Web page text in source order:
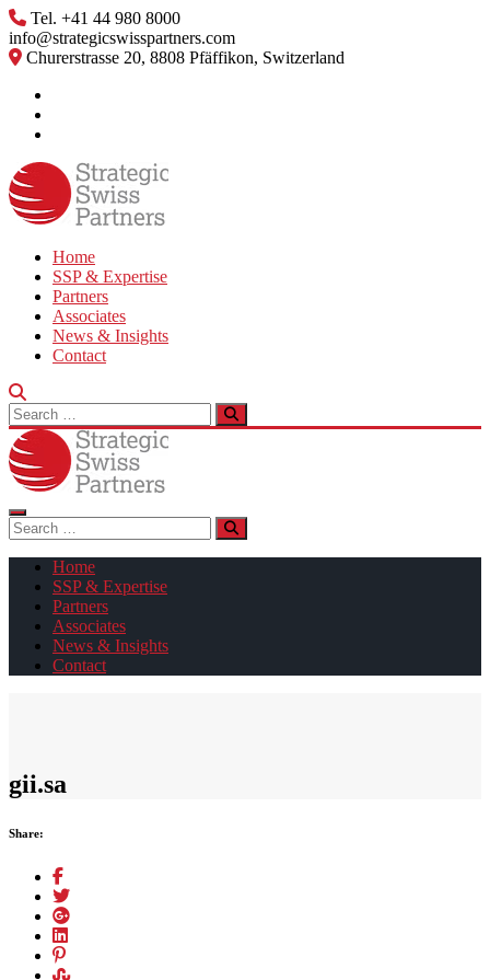
Skip
to
content
Tel. +41 44 980 8000
info@strategicswisspartners.com
Churerstrasse 20, 8808 Pfäffikon, Switzerland
Home
SSP & Expertise
Partners
Associates
News & Insights
Contact
Search
for:
Search
for:
Home
SSP & Expertise
Partners
Associates
News & Insights
Contact
gii.sa
Share: